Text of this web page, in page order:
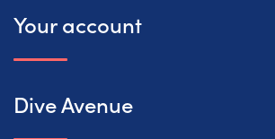
Your account
Dive Avenue